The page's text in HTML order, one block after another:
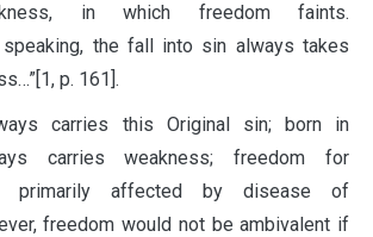
in which freedom faints.
speaking, the fall into sin always takes
p. 161].
carries this Original sin; born in
carries weakness; freedom for
primarily affected by disease of
freedom would not be ambivalent if